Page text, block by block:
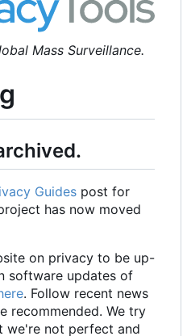
Mass Surveillance.
Guides post for
has now moved
on privacy to be up-
software updates of
. Follow recent news
recommended. We try
we're not perfect and